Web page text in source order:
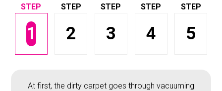
1 2 3 4 5
At first, the dirty carpet goes through vacuuming